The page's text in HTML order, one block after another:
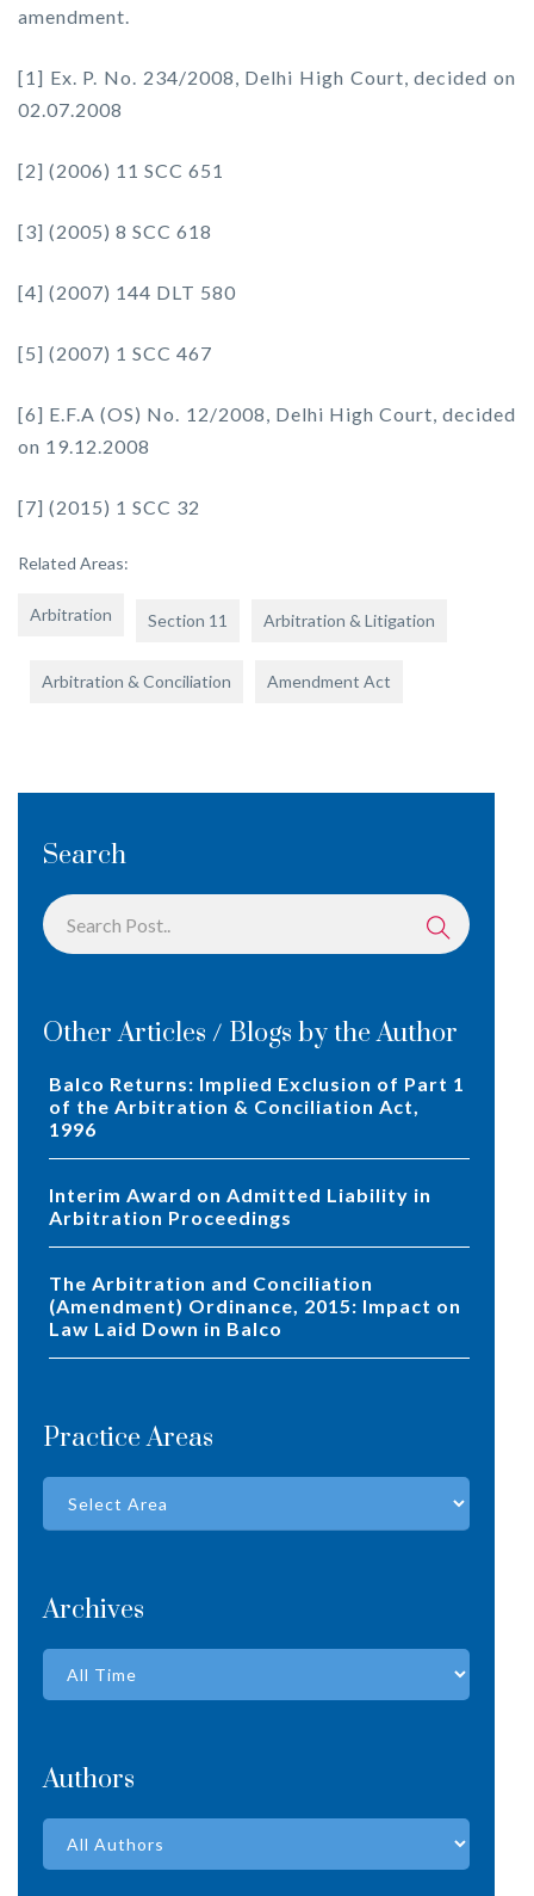
amendment.
[1] Ex. P. No. 234/2008, Delhi High Court, decided on
02.07.2008
[2] (2006) 11 SCC 651
[3] (2005) 8 SCC 618
[4] (2007) 144 DLT 580
[5] (2007) 1 SCC 467
[6] E.F.A (OS) No. 12/2008, Delhi High Court, decided
on 19.12.2008
[7] (2015) 1 SCC 32
Related Areas:
Arbitration Section 11 Arbitration & Litigation
Arbitration & Conciliation Amendment Act
Search
Other Articles / Blogs by the Author
Balco Returns: Implied Exclusion of Part 1
of the Arbitration & Conciliation Act,
1996
Interim Award on Admitted Liability in
Arbitration Proceedings
The Arbitration and Conciliation
(Amendment) Ordinance, 2015: Impact on
Law Laid Down in Balco
Practice Areas
Archives
Authors